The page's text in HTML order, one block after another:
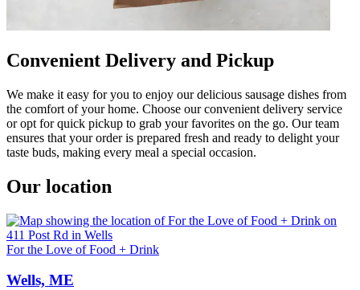
Convenient Delivery and Pickup
We make it easy for you to enjoy our delicious sausage dishes from
the comfort of your home. Choose our convenient delivery service
or opt for quick pickup to grab your favorites on the go. Our team
ensures that your order is prepared fresh and ready to delight your
taste buds, making every meal a special occasion.
Our location
For the Love of Food + Drink
Wells, ME